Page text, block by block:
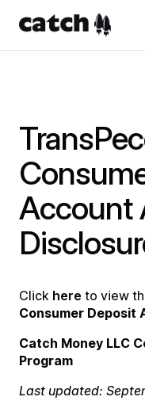
Resources
Blog
Guide
About
About
Partners
Sign in
Sign up
English
Account
Click here to view
Consumer Deposit
Catch Money LLC
Program
Last updated: